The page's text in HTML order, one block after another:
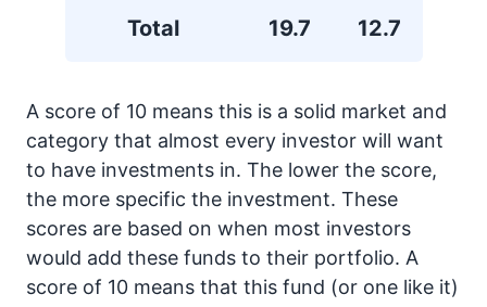
Total 19.7 12.7
A score of 10 means this is a solid market and
category that almost every investor will want
to have investments in. The lower the score,
the more specific the investment. These
scores are based on when most investors
would add these funds to their portfolio. A
score of 10 means that this fund (or one like it)